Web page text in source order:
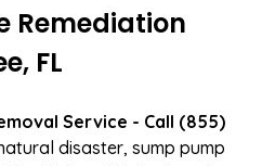
Remediation
FL
Service - Call (855)
disaster, sump pump